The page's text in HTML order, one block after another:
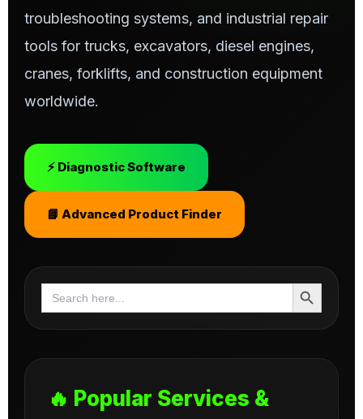
troubleshooting systems, and industrial repair
tools for trucks, excavators, diesel engines,
cranes, forklifts, and construction equipment
worldwide.
⚡ Diagnostic Software
📘 Advanced Product Finder
Search
for:
Search Button
🔥 Popular Services &